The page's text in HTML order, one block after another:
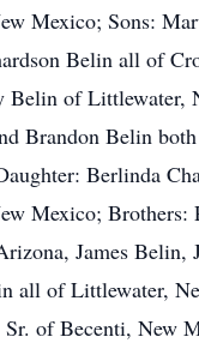
Mexico; Sons:
Belin all of
Belin of Littlewater,
Brandon Belin
Berlinda
Mexico; Brothers:
James Belin,
all of Littlewater,
of Becenti, New